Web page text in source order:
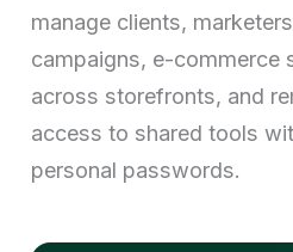
manage clients,
campaigns, e-commerce
across storefronts, and
access to shared tools
personal passwords.